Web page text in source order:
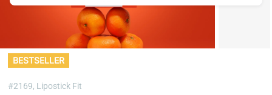
BESTSELLER
#2169, Lipostick Fit